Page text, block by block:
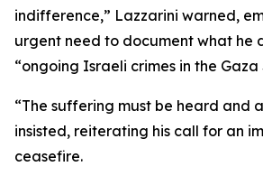
indifference,” Lazzarini warned,
urgent need to document what he
“ongoing Israeli crimes in the Gaza
“The suffering must be heard and
insisted, reiterating his call for an
ceasefire.